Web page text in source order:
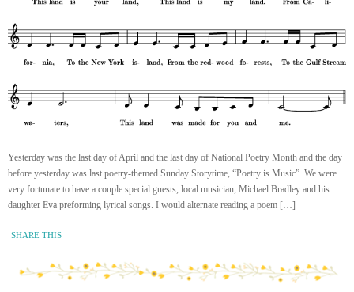
Yesterday was the last day of April and the last day of National Poetry Month and the day
before yesterday was last poetry-themed Sunday Storytime, “Poetry is Music”. We were
very fortunate to have a couple special guests, local musician, Michael Bradley and his
daughter Eva preforming lyrical songs. I would alternate reading a poem […]
SHARE THIS